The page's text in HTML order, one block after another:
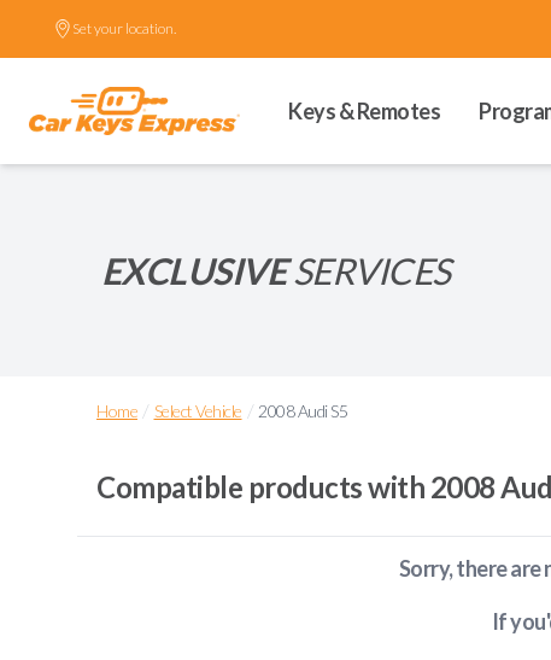
Set your location.
Keys & Remotes
EXCLUSIVESERVICES
Home / Select Vehicle / 2008 Audi S5
Compatible products with 2008
Sorry, there
If